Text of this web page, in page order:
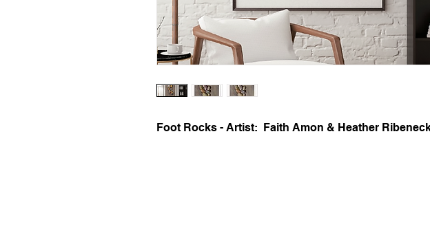
Foot Rocks - Artist:  Faith Amon & Heather